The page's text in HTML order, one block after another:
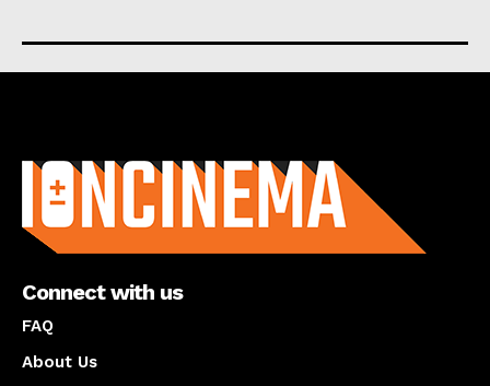
Connect with us
FAQ
About Us